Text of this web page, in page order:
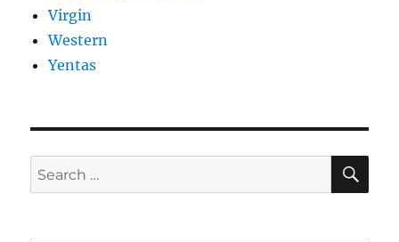
Virgin
Western
Yentas
Search
for: